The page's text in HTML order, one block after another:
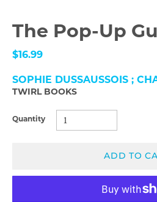
The Pop-Up
$16.99
SOPHIE DUSSAUSSOIS ;
TWIRL BOOKS
Quantity
ADD TO